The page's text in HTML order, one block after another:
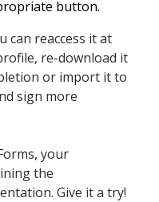
button.
can reaccess it at
re-download it
or import it to
sign more
your
the
Give it a try!